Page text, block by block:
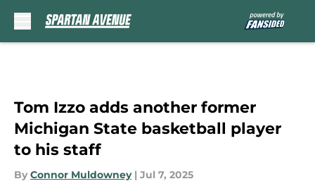
Tom Izzo adds another former
Michigan State basketball player
to his staff
By Connor Muldowney | Jul 7, 2025